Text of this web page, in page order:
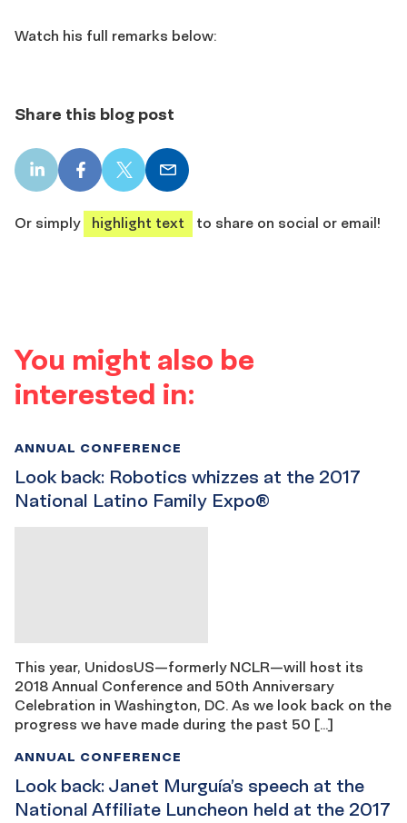
Watch his full remarks below:
Share this blog post
LinkedIn
share
Facebook
share
X
share
Email
share
Or simply
highlight text to share on social or email!
You might also be
interested in:
Look back: Robotics whizzes at the 2017
National Latino Family Expo®
ANNUAL CONFERENCE
This year, UnidosUS—formerly NCLR—will host its
2018 Annual Conference and 50th Anniversary
Celebration in Washington, DC. As we look back on the
progress we have made during the past 50 […]
Look back: Janet Murguía’s speech at the
National Affiliate Luncheon held at the 2017
ANNUAL CONFERENCE